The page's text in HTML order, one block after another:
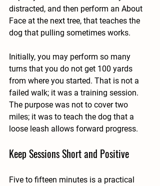
distracted, and then perform an About
Face at the next tree, that teaches the
dog that pulling sometimes works.
Initially, you may perform so many
turns that you do not get 100 yards
from where you started. That is not a
failed walk; it was a training session.
The purpose was not to cover two
miles; it was to teach the dog that a
loose leash allows forward progress.
Keep Sessions Short and Positive
Five to fifteen minutes is a practical